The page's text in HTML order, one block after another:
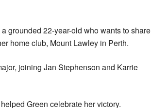
grounded 22-year-old who wants to share
home club, Mount Lawley in Perth.
joining Jan Stephenson and Karrie
Green celebrate her victory.